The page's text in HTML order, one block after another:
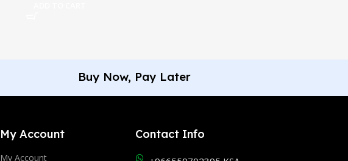
Buy Now, Pay Later
My Account
My Account
Contact Info